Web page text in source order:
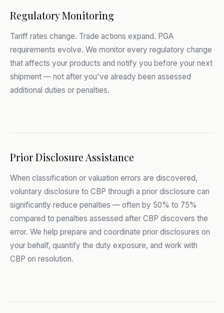
Regulatory Monitoring
Tariff rates change. Trade actions expand. PGA
requirements evolve. We monitor every regulatory change
that affects your products and notify you before your next
shipment — not after you've already been assessed
additional duties or penalties.
Prior Disclosure Assistance
When classification or valuation errors are discovered,
voluntary disclosure to CBP through a prior disclosure can
significantly reduce penalties — often by 50% to 75%
compared to penalties assessed after CBP discovers the
error. We help prepare and coordinate prior disclosures on
your behalf, quantify the duty exposure, and work with
CBP on resolution.